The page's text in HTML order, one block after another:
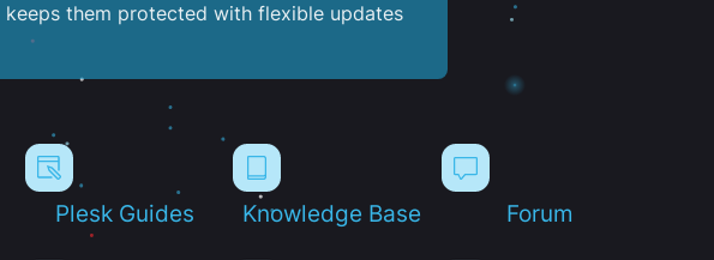
them protected with flexible updates
Plesk Guides Knowledge Base Forum